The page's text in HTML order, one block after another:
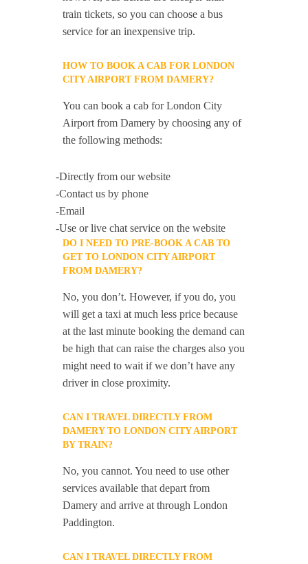
train tickets, so you can choose a bus
service for an inexpensive trip.
HOW TO BOOK A CAB FOR LONDON
CITY AIRPORT FROM DAMERY?
You can book a cab for London City
Airport from Damery by choosing any of
the following methods:
-Directly from our website
-Contact us by phone
-Email
-Use or live chat service on the website
DO I NEED TO PRE-BOOK A CAB TO
GET TO LONDON CITY AIRPORT
FROM DAMERY?
No, you don’t. However, if you do, you
will get a taxi at much less price because
at the last minute booking the demand can
be high that can raise the charges also you
might need to wait if we don’t have any
driver in close proximity.
CAN I TRAVEL DIRECTLY FROM
DAMERY TO LONDON CITY AIRPORT
BY TRAIN?
No, you cannot. You need to use other
services available that depart from
Damery and arrive at through London
Paddington.
CAN I TRAVEL DIRECTLY FROM